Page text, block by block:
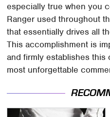
especially true when you
Ranger used throughout
that essentially drives all
This accomplishment is
and firmly establishes this
most unforgettable